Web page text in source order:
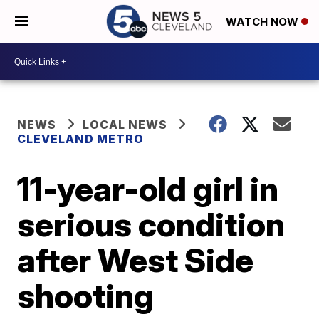
WATCH NOW
NEWS
LOCAL NEWS
CLEVELAND METRO
11-year-old girl in
serious condition
after West Side
shooting